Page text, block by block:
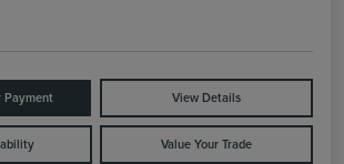
Payment View Details
Value Your Trade